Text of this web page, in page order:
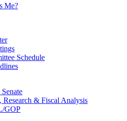
Me?
Schedule
Research & Fiscal Analysis
GOP